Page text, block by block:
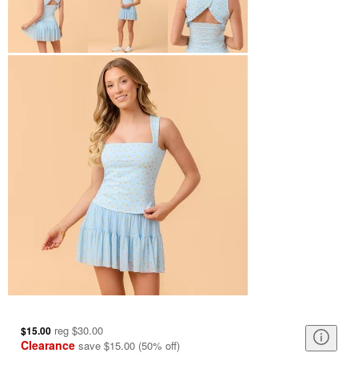
$15.00 reg $30.00
Clearance save $15.00 (50% off)